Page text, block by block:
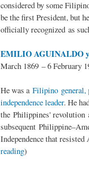
considered by some
be the first President, but
officially recognized as
EMILIO AGUINALDO
March 1869 – 6 February
He was a Filipino general,
independence leader. He
the Philippines' revolution
subsequent
Independence that
reading)